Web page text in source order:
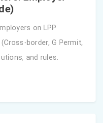
on LPP
border, G Permit,
and rules.